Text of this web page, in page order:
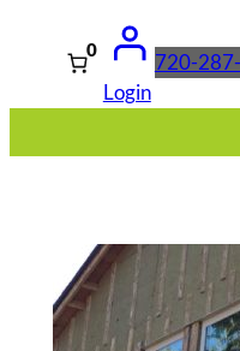
0
Login
720-